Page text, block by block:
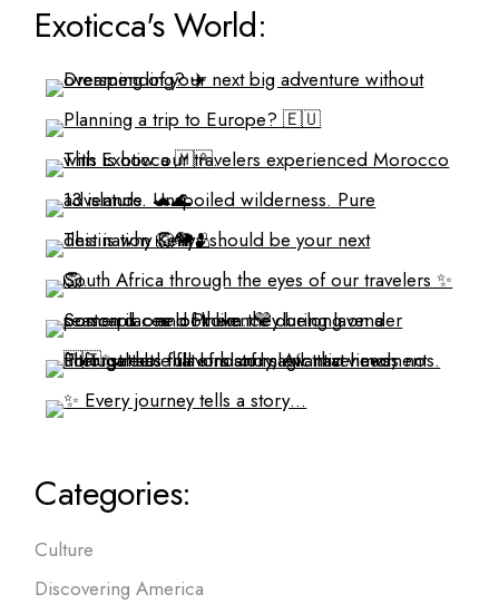
Exoticca's World:
Categories:
Culture
Discovering America